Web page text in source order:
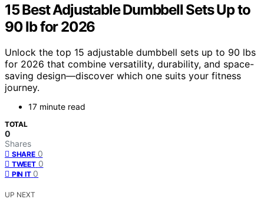
15 Best Adjustable Dumbbell Sets Up to
90 lb for 2026
Unlock the top 15 adjustable dumbbell sets up to 90 lbs
for 2026 that combine versatility, durability, and space-
saving design—discover which one suits your fitness
journey.
17 minute read
TOTAL
0
Shares
SHARE 0
TWEET 0
PIN IT 0
UP NEXT